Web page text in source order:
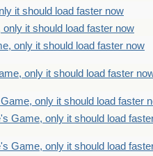
it should load faster now
it should load faster now
only it should load faster now
only it should load faster
only it should load faster
Game, only it should load
Game, only it should load